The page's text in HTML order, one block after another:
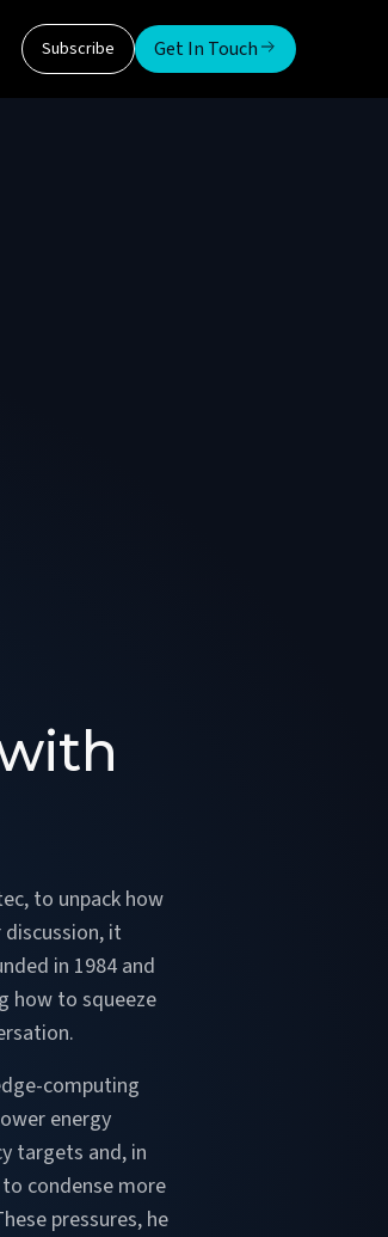
Subscribe Get In Touch
to unpack how
it
in 1984 and
how to squeeze
computing
energy
targets and, in
condense more
pressures, he